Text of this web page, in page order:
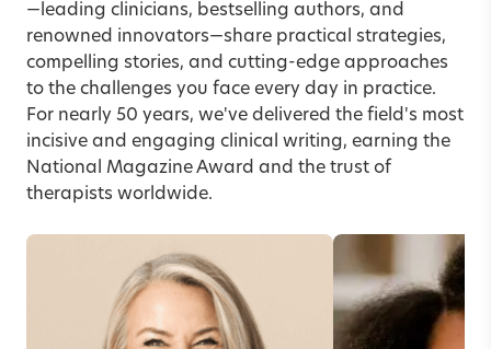
—leading clinicians, bestselling authors, and
renowned innovators—share practical strategies,
compelling stories, and cutting-edge approaches
to the challenges you face every day in practice.
For nearly 50 years, we've delivered the field's most
incisive and engaging clinical writing, earning the
National Magazine Award and the trust of
therapists worldwide.